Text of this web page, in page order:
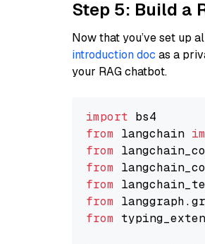
Step 5: Build a
Now that you’ve set up
introduction doc as a
your RAG chatbot.
import
from langchain
from
from
from
from
from